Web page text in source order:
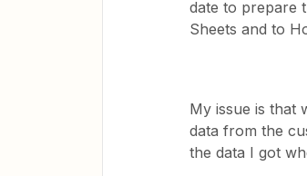
date to prepare
Sheets and to
My issue is that
data from the
the data I got